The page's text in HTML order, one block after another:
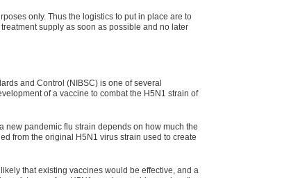
only. Thus the logistics to put in place are to
supply as soon as possible and no later
and Control (NIBSC) is one of several
of a vaccine to combat the H5N1 strain of
new pandemic flu strain depends on how much the
from the original H5N1 virus strain used to create
that existing vaccines would be effective, and a